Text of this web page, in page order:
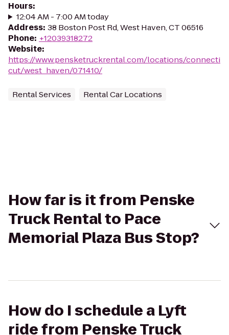
Hours:
12:04 AM - 7:00 AM today
Address: 38 Boston Post Rd, West Haven, CT 06516
Phone: +12039318272
Website:
https://www.pensketruckrental.com/locations/connecti
cut/west_haven/071410/
Rental Services Rental Car Locations
How far is it from Penske
Truck Rental to Pace
Memorial Plaza Bus Stop?
How do I schedule a Lyft
ride from Penske Truck